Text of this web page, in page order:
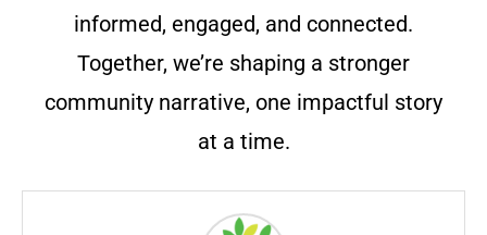
informed, engaged, and connected.
Together, we’re shaping a stronger
community narrative, one impactful story
at a time.